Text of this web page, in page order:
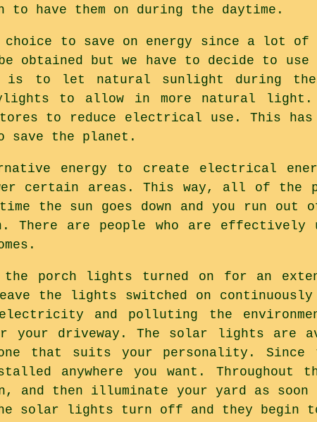
to have them on during the daytime.
a choice to save on energy since a lot
obtained but we have to decide to
to let natural sunlight during the
to allow in more natural
to reduce electrical use. This has
save the planet.
energy to create electrical
certain areas. This way, all of the
the sun goes down and you run
are people who are effectively
porch lights turned on for an
the lights switched on
and polluting the
your driveway. The solar lights are
that suits your personality.
anywhere you want.
and then illuminate your yard as
solar lights turn off and they begin